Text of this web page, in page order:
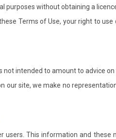
without obtaining a
Terms of Use, your right to
intended to amount to advice on
site, we make no
This information and